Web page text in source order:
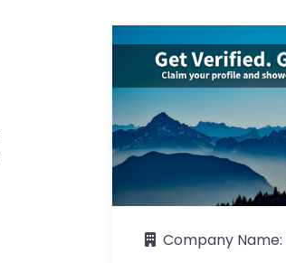
Company Name: